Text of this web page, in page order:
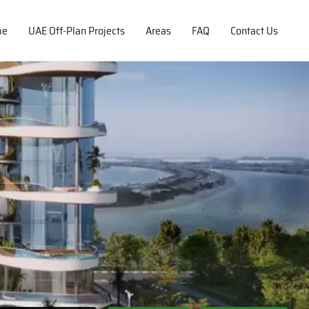
UAE Off-Plan Projects Areas FAQ Contact Us